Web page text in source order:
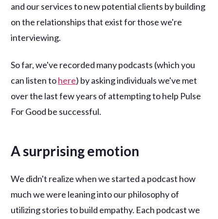
and our services to new potential clients by building
on the relationships that exist for those we're
interviewing.
So far, we've recorded many podcasts (which you
can listen tohere) by asking individuals we've met
over the last few years of attempting to help Pulse
For Good be successful.
A surprising emotion
We didn't realize when we started a podcast how
much we were leaning into our philosophy of
utilizing stories to build empathy. Each podcast we